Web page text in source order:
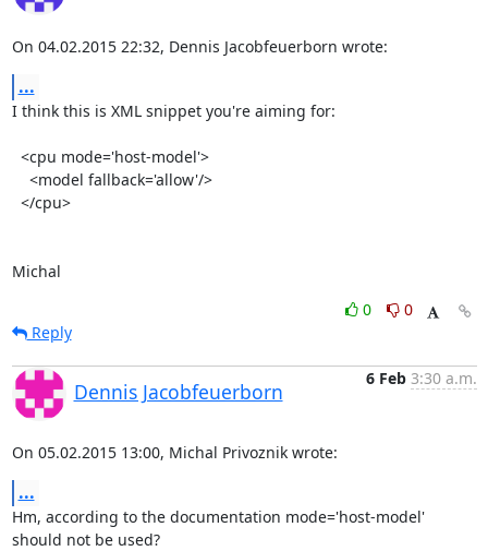
On 04.02.2015 22:32, Dennis Jacobfeuerborn wrote:
...
I think this is XML snippet you're aiming for:
Michal
0
0
Reply
Dennis Jacobfeuerborn
6 Feb 3:30 a.m.
On 05.02.2015 13:00, Michal Privoznik wrote:
...
Hm, according to the documentation mode='host-model'
should not be used?